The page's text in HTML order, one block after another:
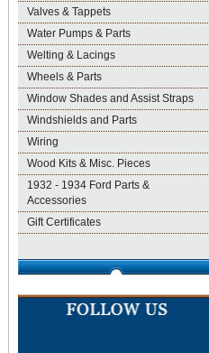
Valves & Tappets
Water Pumps & Parts
Welting & Lacings
Wheels & Parts
Window Shades and Assist Straps
Windshields and Parts
Wiring
Wood Kits & Misc. Pieces
1932 - 1934 Ford Parts &
Accessories
Gift Certificates